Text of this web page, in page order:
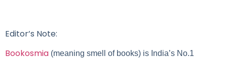
Editor’s Note:
Bookosmia (meaning smell of books) is India’s No.1